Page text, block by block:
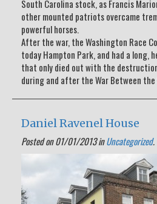
South Carolina stock, as Francis
other mounted patriots overcame
powerful horses.
After the war, the Washington Race
today Hampton Park, and had a
that only died out with the
during and after the War Between
Daniel Ravenel House
Posted on 01/01/2013 inUncategorized.